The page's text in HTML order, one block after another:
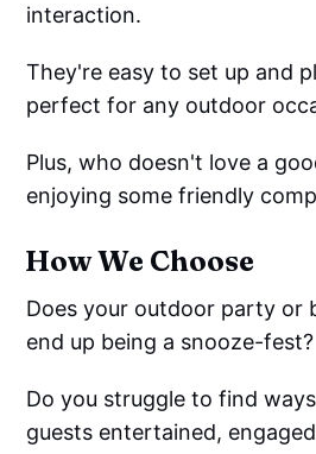
interaction.
They're easy to set up and
perfect for any outdoor
Plus, who doesn't love a
enjoying some friendly
How We Choose
Does your outdoor party or
end up being a snooze-fest?
Do you struggle to find
guests entertained,